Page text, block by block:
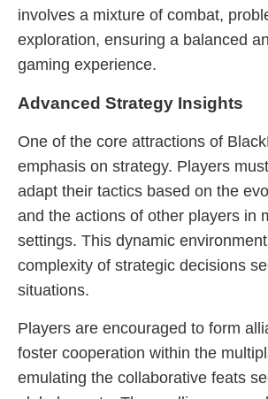
involves a mixture of combat,
exploration, ensuring a balanced
gaming experience.
Advanced Strategy Insights
One of the core attractions of
emphasis on strategy. Players
adapt their tactics based on the
and the actions of other players in
settings. This dynamic
complexity of strategic decisions
situations.
Players are encouraged to form
foster cooperation within the
emulating the collaborative feats